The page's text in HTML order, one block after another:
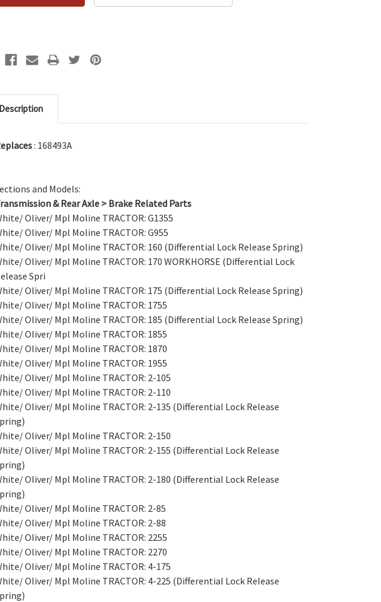
Description
: 168493A
and Models:
& Rear Axle > Brake Related Parts
Oliver/ Mpl Moline TRACTOR: G1355
Oliver/ Mpl Moline TRACTOR: G955
Oliver/ Mpl Moline TRACTOR: 160 (Differential Lock Release Spring)
Oliver/ Mpl Moline TRACTOR: 170 WORKHORSE (Differential Lock
Spri
Oliver/ Mpl Moline TRACTOR: 175 (Differential Lock Release Spring)
Oliver/ Mpl Moline TRACTOR: 1755
Oliver/ Mpl Moline TRACTOR: 185 (Differential Lock Release Spring)
Oliver/ Mpl Moline TRACTOR: 1855
Oliver/ Mpl Moline TRACTOR: 1870
Oliver/ Mpl Moline TRACTOR: 1955
Oliver/ Mpl Moline TRACTOR: 2-105
Oliver/ Mpl Moline TRACTOR: 2-110
Oliver/ Mpl Moline TRACTOR: 2-135 (Differential Lock Release
Oliver/ Mpl Moline TRACTOR: 2-150
Oliver/ Mpl Moline TRACTOR: 2-155 (Differential Lock Release
Oliver/ Mpl Moline TRACTOR: 2-180 (Differential Lock Release
Oliver/ Mpl Moline TRACTOR: 2-85
Oliver/ Mpl Moline TRACTOR: 2-88
Oliver/ Mpl Moline TRACTOR: 2255
Oliver/ Mpl Moline TRACTOR: 2270
Oliver/ Mpl Moline TRACTOR: 4-175
Oliver/ Mpl Moline TRACTOR: 4-225 (Differential Lock Release